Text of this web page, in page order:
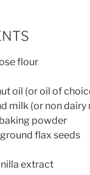
flour
oil (or oil of
milk (or non dairy
powder
flax seeds
extract